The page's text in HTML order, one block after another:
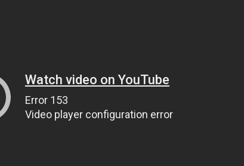
Watch video on YouTube
Error 153
Video player configuration error